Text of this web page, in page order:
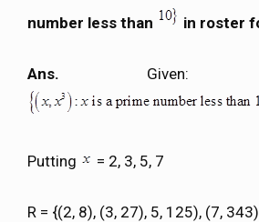
number less than
in roster
Ans.
Putting = 2, 3, 5, 7
R = {(2, 8), (3, 27), 5, 125), (7,